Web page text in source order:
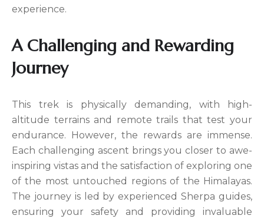
experience.
A Challenging and Rewarding
Journey
This trek is physically demanding, with high-
altitude terrains and remote trails that test your
endurance. However, the rewards are immense.
Each challenging ascent brings you closer to awe-
inspiring vistas and the satisfaction of exploring one
of the most untouched regions of the Himalayas.
The journey is led by experienced Sherpa guides,
ensuring your safety and providing invaluable